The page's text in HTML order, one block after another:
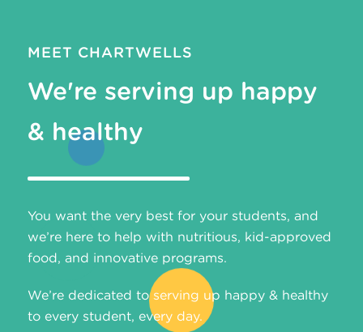
MEET CHARTWELLS
We're serving up happy
& healthy
You want the very best for your students, and
we’re here to help with nutritious, kid-approved
food, and innovative programs.
We’re dedicated to serving up happy & healthy
to every student, every day.